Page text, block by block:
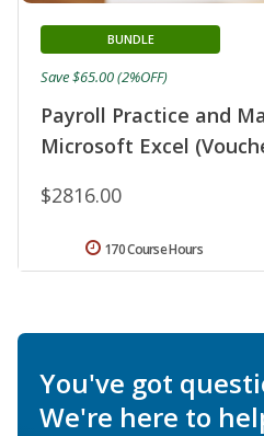
Payroll Practice and
Microsoft Excel
BUNDLE
$2816.00
Save $65.00 (2%OFF)
170 Course Hours
You've got
We're here to